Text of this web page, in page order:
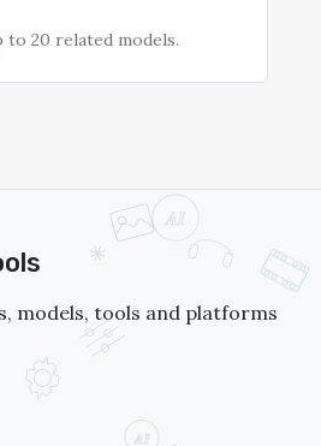
to 20 related models.
models, tools and platforms